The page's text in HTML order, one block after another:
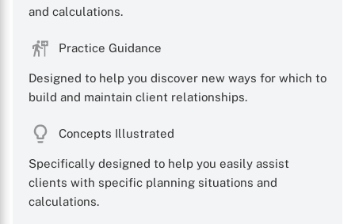
and calculations.
Practice Guidance
Designed to help you discover new ways for which to
build and maintain client relationships.
Concepts Illustrated
Specifically designed to help you easily assist
clients with specific planning situations and
calculations.